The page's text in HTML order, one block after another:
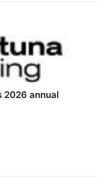
2026 annual